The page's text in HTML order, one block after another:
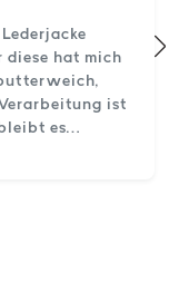
hat mich
ist
es